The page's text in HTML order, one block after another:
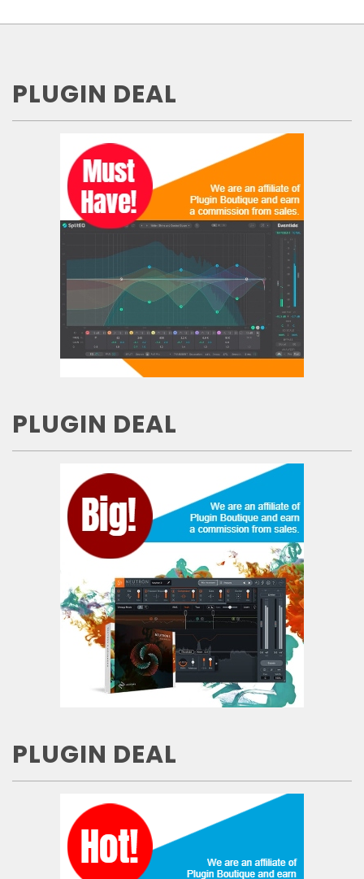
PLUGIN DEAL
PLUGIN DEAL
PLUGIN DEAL